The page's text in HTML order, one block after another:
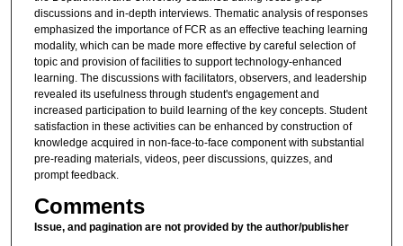
discussions and in-depth interviews. Thematic analysis of responses
emphasized the importance of FCR as an effective teaching learning
modality, which can be made more effective by careful selection of
topic and provision of facilities to support technology-enhanced
learning. The discussions with facilitators, observers, and leadership
revealed its usefulness through student's engagement and
increased participation to build learning of the key concepts. Student
satisfaction in these activities can be enhanced by construction of
knowledge acquired in non-face-to-face component with substantial
pre-reading materials, videos, peer discussions, quizzes, and
prompt feedback.
Comments
Issue, and pagination are not provided by the author/publisher